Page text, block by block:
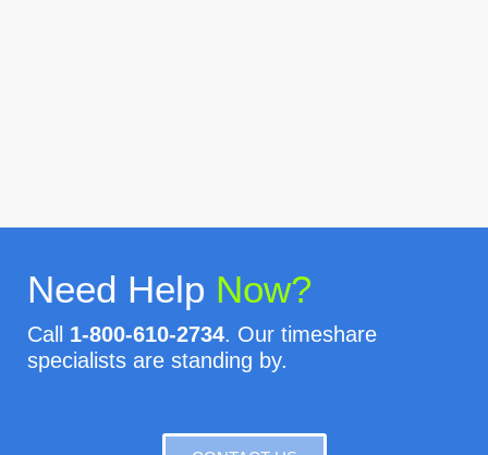
Need Help Now?
Call 1-800-610-2734. Our timeshare
specialists are standing by.